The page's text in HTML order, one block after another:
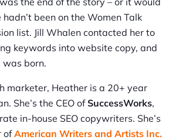
hadn’t been on the Women Talk
list. Jill Whalen contacted her to
keywords into website copy, and
was born.
marketer, Heather is a 20+ year
She’s the CEO ofSuccessWorks,
in-house SEO copywriters. She’s
ofAmerican Writers and Artists Inc.